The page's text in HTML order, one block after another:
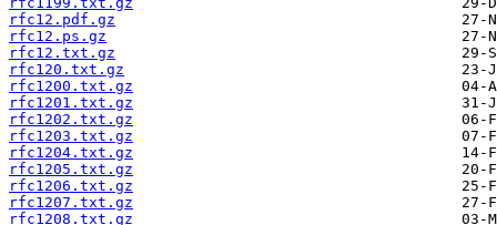
rfc12.pdf.gz
rfc12.ps.gz
rfc12.txt.gz
rfc120.txt.gz
rfc1200.txt.gz
rfc1201.txt.gz
rfc1202.txt.gz
rfc1203.txt.gz
rfc1204.txt.gz
rfc1205.txt.gz
rfc1206.txt.gz
rfc1207.txt.gz
rfc1208.txt.gz